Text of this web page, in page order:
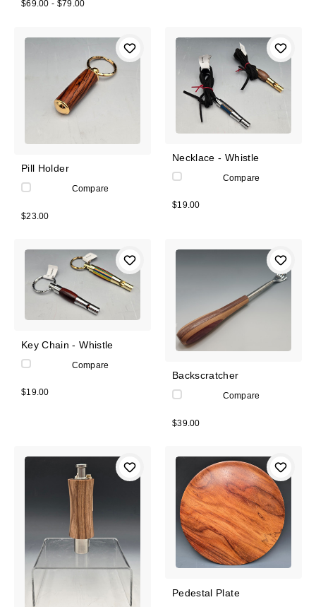
$69.00 - $79.00
Pill Holder
Compare
$23.00
Necklace - Whistle
Compare
$19.00
Key Chain - Whistle
Compare
$19.00
Backscratcher
Compare
$39.00
Pedestal Plate